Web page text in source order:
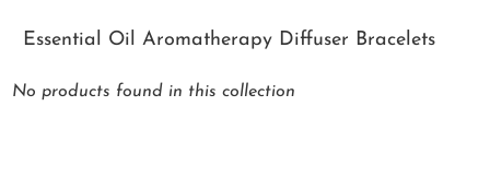
Essential Oil Aromatherapy Diffuser Bracelets
No products found in this collection